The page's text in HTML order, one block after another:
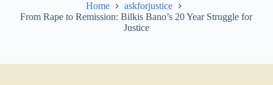
Home
askforjustice
From Rape to Remission: Bilkis Bano’s 20 Year Struggle for
Justice